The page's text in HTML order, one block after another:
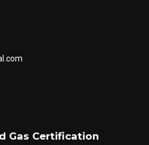
Gas Certification